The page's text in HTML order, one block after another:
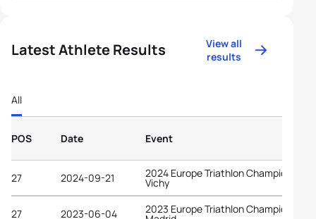
Latest Athlete Results
View all
results
All
POS Date Event
27 2024-09-21 2024 Europe Triathlon Championships
Vichy
27 2023-06-04 2023 Europe Triathlon Championships